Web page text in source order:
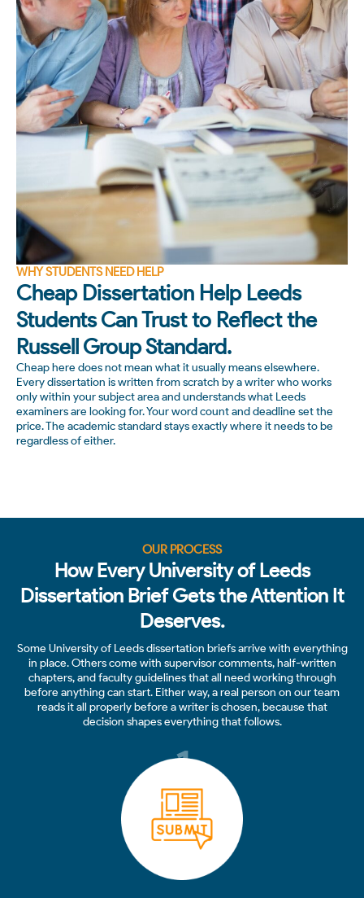
WHY STUDENTS NEED HELP
Cheap Dissertation Help Leeds
Students Can Trust to Reflect the
Russell Group Standard.
Cheap here does not mean what it usually means elsewhere.
Every dissertation is written from scratch by a writer who works
only within your subject area and understands what Leeds
examiners are looking for. Your word count and deadline set the
price. The academic standard stays exactly where it needs to be
regardless of either.
OUR PROCESS
How Every University of Leeds
Dissertation Brief Gets the Attention It
Deserves.
Some University of Leeds dissertation briefs arrive with everything
in place. Others come with supervisor comments, half-written
chapters, and faculty guidelines that all need working through
before anything can start. Either way, a real person on our team
reads it all properly before a writer is chosen, because that
decision shapes everything that follows.
1